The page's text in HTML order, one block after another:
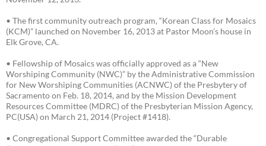
• The first community outreach program, “Korean Class for Mosaics
(KCM)” launched on November 16, 2013 at Pastor Moon’s house in
Elk Grove, CA.
• Fellowship of Mosaics was officially approved as a “New
Worshiping Community (NWC)” by the Administrative Commission
for New Worshiping Communities (ACNWC) of the Presbytery of
Sacramento on Feb. 18, 2014, and by the Mission Development
Resources Committee (MDRC) of the Presbyterian Mission Agency,
PC(USA) on March 21, 2014 (Project #1418).
• Congregational Support Committee awarded the “Durable